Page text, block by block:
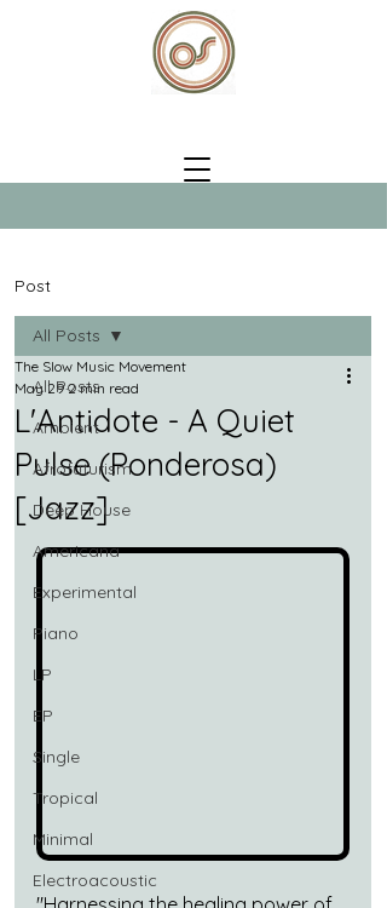
Post
All Posts
Ambient
Afrofuturism
Deep House
Americana
Experimental
Piano
LP
EP
Single
Tropical
Minimal
Electroacoustic
All Posts
L'Antidote - A Quiet
Pulse (Ponderosa)
[Jazz]
The Slow Music Movement
May 292 min read